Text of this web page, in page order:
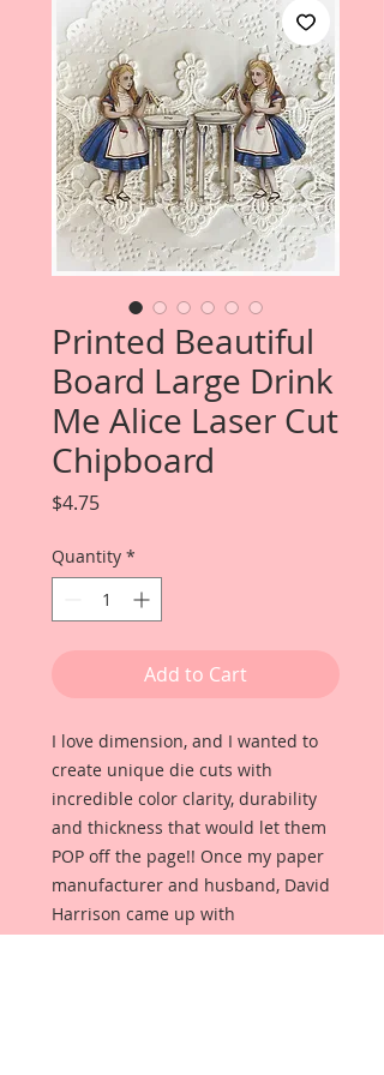
Printed Beautiful
Board Large Drink
Me Alice Laser Cut
Chipboard
$4.75Price
Quantity *
Add to Cart
I love dimension, and I wanted to
create unique die cuts with
incredible color clarity, durability
and thickness that would let them
POP off the page!! Once my paper
manufacturer and husband, David
Harrison came up with
Reneabouquets Beautiful Board, I